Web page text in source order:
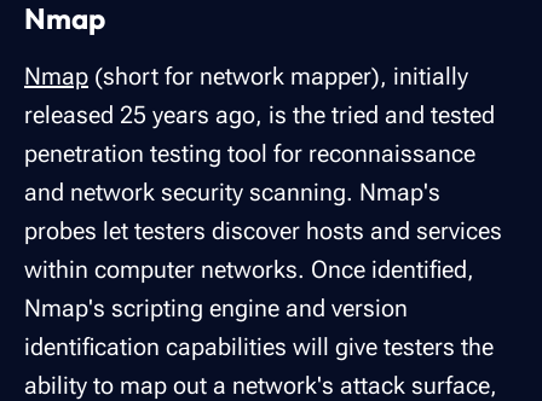
Nmap
Nmap (short for network mapper), initially
released 25 years ago, is the tried and tested
penetration testing tool for reconnaissance
and network security scanning. Nmap's
probes let testers discover hosts and services
within computer networks. Once identified,
Nmap's scripting engine and version
identification capabilities will give testers the
ability to map out a network's attack surface,